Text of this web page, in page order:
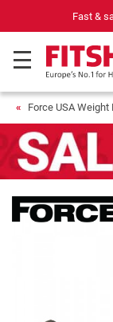
Your
Force USA Weight